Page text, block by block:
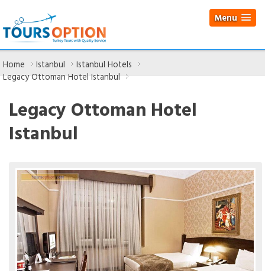
Menu
Home Istanbul
Istanbul Hotels
Legacy Ottoman Hotel Istanbul
Legacy Ottoman Hotel
Istanbul